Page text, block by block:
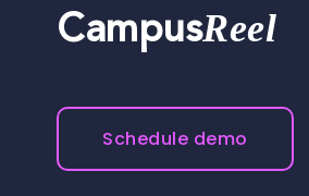
CampusReel
Schedule demo